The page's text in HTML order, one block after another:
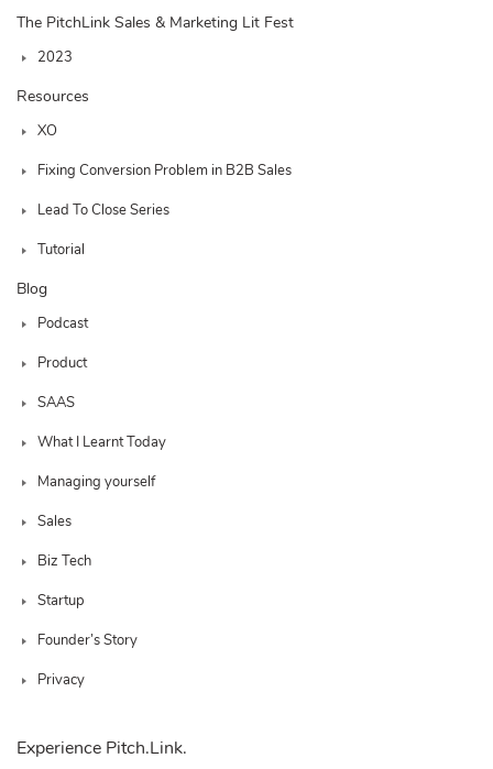
The PitchLink Sales & Marketing Lit Fest
2023
Resources
XO
Fixing Conversion Problem in B2B Sales
Lead To Close Series
Tutorial
Blog
Podcast
Product
SAAS
What I Learnt Today
Managing yourself
Sales
Biz Tech
Startup
Founder’s Story
Privacy
Experience Pitch.Link.